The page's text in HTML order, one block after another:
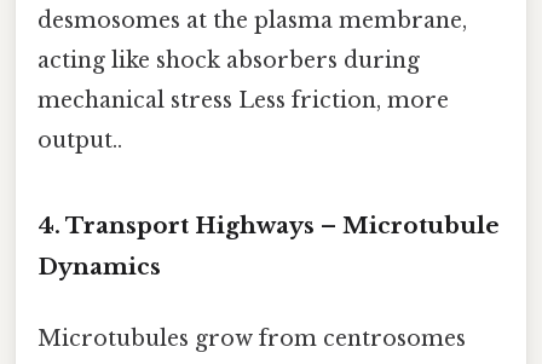
desmosomes at the plasma membrane,
acting like shock absorbers during
mechanical stress Less friction, more
output..
4. Transport Highways – Microtubule
Dynamics
Microtubules grow from centrosomes